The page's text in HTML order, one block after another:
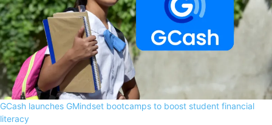
GCash launches GMindset bootcamps to boost student financial
literacy